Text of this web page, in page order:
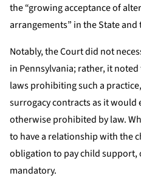
the “growing acceptance of
arrangements” in the State
Notably, the Court did not
in Pennsylvania; rather, it
laws prohibiting such a
surrogacy contracts as it
otherwise prohibited by law.
to have a relationship with the
obligation to pay child support,
mandatory.